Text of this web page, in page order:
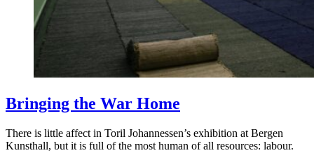
Bringing the War Home
There is little affect in Toril Johannessen’s exhibition at Bergen
Kunsthall, but it is full of the most human of all resources: labour.